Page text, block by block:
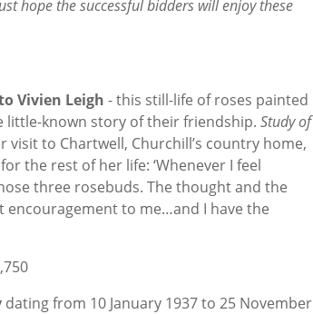
hope the successful bidders will enjoy these
Vivien Leigh - this still-life of roses painted
little-known story of their friendship. Study of
to Chartwell, Churchill’s country home,
the rest of her life: ‘Whenever I feel
three rosebuds. The thought and the
to me…and I have the
dating from 10 January 1937 to 25 November